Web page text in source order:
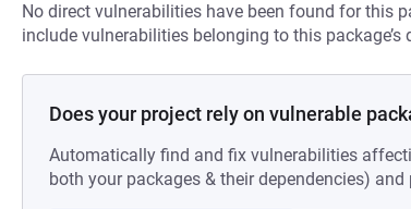
No direct vulnerabilities have been found for this
include vulnerabilities belonging to this package’s
Does your project rely on vulnerable
Automatically find and fix vulnerabilities
both your packages & their dependencies)